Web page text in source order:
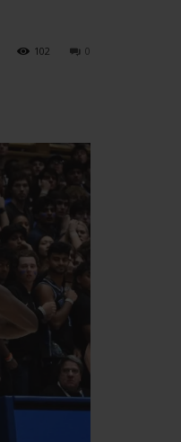
0
102